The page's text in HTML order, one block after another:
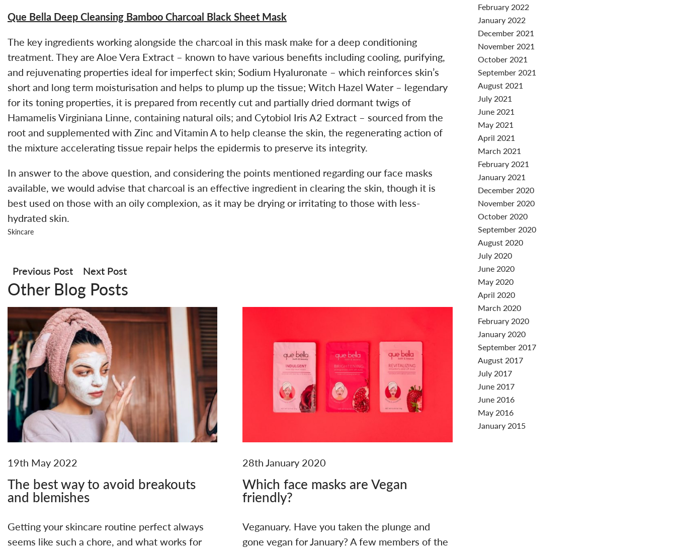
Que Bella Deep Cleansing Bamboo Charcoal Black Sheet Mask
The key ingredients working alongside the charcoal in this mask make for a deep conditioning
treatment. They are Aloe Vera Extract – known to have various benefits including cooling, purifying,
and rejuvenating properties ideal for imperfect skin; Sodium Hyaluronate – which reinforces skin’s
short and long term moisturisation and helps to plump up the tissue; Witch Hazel Water – legendary
for its toning properties, it is prepared from recently cut and partially dried dormant twigs of
Hamamelis Virginiana Linne, containing natural oils; and Cytobiol Iris A2 Extract – sourced from the
root and supplemented with Zinc and Vitamin A to help cleanse the skin, the regenerating action of
the mixture accelerating tissue repair helps the epidermis to preserve its integrity.
In answer to the above question, and considering the points mentioned regarding our face masks
available, we would advise that charcoal is an effective ingredient in clearing the skin, though it is
best used on those with an oily complexion, as it may be drying or irritating to those with less-
hydrated skin.
Skincare
Previous Post Next Post
Other Blog Posts
19th May 2022
The best way to avoid breakouts
and blemishes
Getting your skincare routine perfect always
seems like such a chore, and what works for
28th January 2020
Which face masks are Vegan
friendly?
Veganuary. Have you taken the plunge and
gone vegan for January? A few members of the
February 2022
January 2022
December 2021
November 2021
October 2021
September 2021
August 2021
July 2021
June 2021
May 2021
April 2021
March 2021
February 2021
January 2021
December 2020
November 2020
October 2020
September 2020
August 2020
July 2020
June 2020
May 2020
April 2020
March 2020
February 2020
January 2020
September 2017
August 2017
July 2017
June 2017
June 2016
May 2016
January 2015